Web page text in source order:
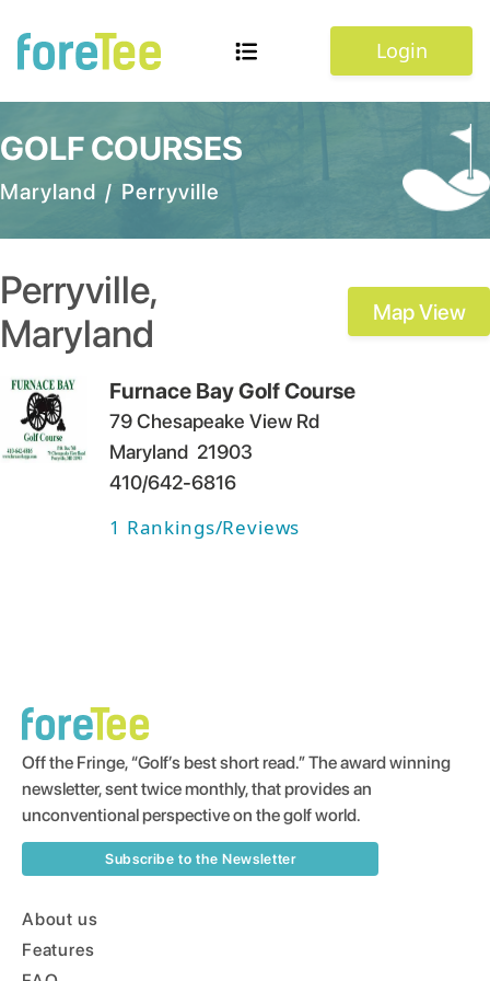
Login
GOLF COURSES
Maryland / Perryville
Perryville,
Maryland
Map View
Furnace Bay Golf Course
79 Chesapeake View Rd
Maryland 21903
410/642-6816
1 Rankings/Reviews
Off the Fringe, “Golf’s best short read.” The award winning
newsletter, sent twice monthly, that provides an
unconventional perspective on the golf world.
Subscribe to the Newsletter
About us
Features